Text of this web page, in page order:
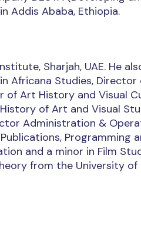
Addis Ababa, Ethiopia.
Sharjah, UAE. He
Africana Studies,
of Art History and Visual
of Art and Visual
Administration &
Programming
and a minor in Film
from the University of